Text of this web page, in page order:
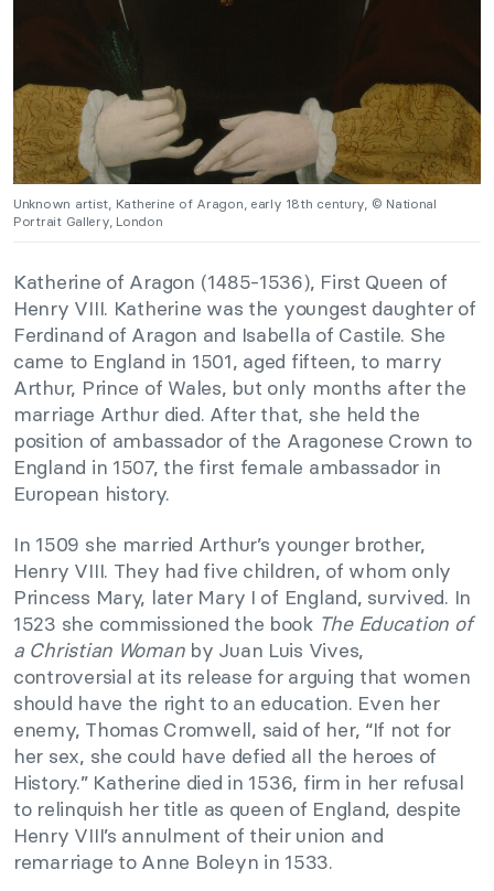
Unknown artist, Katherine of Aragon, early 18th century, © National
Portrait Gallery, London
Katherine of Aragon (1485-1536), First Queen of
Henry VIII. Katherine was the youngest daughter of
Ferdinand of Aragon and Isabella of Castile. She
came to England in 1501, aged fifteen, to marry
Arthur, Prince of Wales, but only months after the
marriage Arthur died. After that, she held the
position of ambassador of the Aragonese Crown to
England in 1507, the first female ambassador in
European history.
In 1509 she married Arthur’s younger brother,
Henry VIII. They had five children, of whom only
Princess Mary, later Mary I of England, survived. In
1523 she commissioned the book The Education of
a Christian Womanby Juan Luis Vives,
controversial at its release for arguing that women
should have the right to an education. Even her
enemy, Thomas Cromwell, said of her, “If not for
her sex, she could have defied all the heroes of
History.” Katherine died in 1536, firm in her refusal
to relinquish her title as queen of England, despite
Henry VIII’s annulment of their union and
remarriage to Anne Boleyn in 1533.